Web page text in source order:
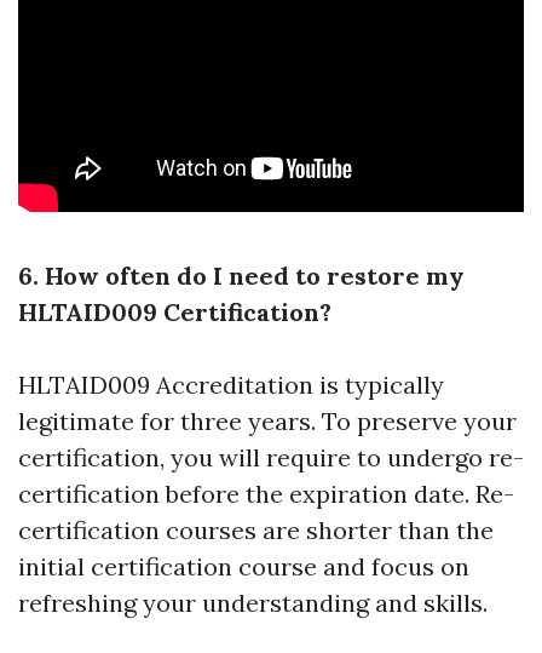
6. How often do I need to restore my
HLTAID009 Certification?
HLTAID009 Accreditation is typically
legitimate for three years. To preserve your
certification, you will require to undergo re-
certification before the expiration date. Re-
certification courses are shorter than the
initial certification course and focus on
refreshing your understanding and skills.